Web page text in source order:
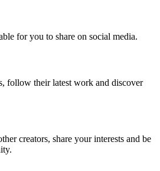
for you to share on social media.
follow their latest work and discover
creators, share your interests and be